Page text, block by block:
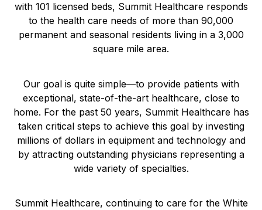
with 101 licensed beds, Summit Healthcare responds
to the health care needs of more than 90,000
permanent and seasonal residents living in a 3,000
square mile area.
Our goal is quite simple—to provide patients with
exceptional, state-of-the-art healthcare, close to
home. For the past 50 years, Summit Healthcare has
taken critical steps to achieve this goal by investing
millions of dollars in equipment and technology and
by attracting outstanding physicians representing a
wide variety of specialties.
Summit Healthcare, continuing to care for the White